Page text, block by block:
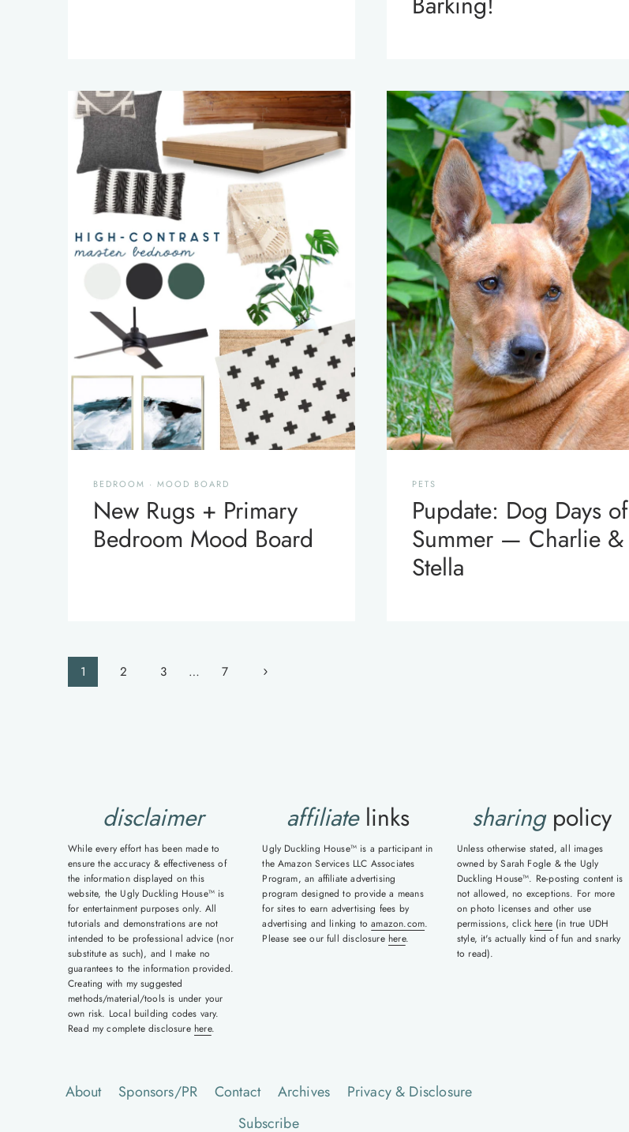
BEDROOM · MOOD BOARD
New Rugs + Primary
Bedroom Mood Board
PETS
Pupdate: Dog Days of
Summer — Charlie &
Stella
Page
1 2 3 … 7
Next
disclaimer
While every effort has been made to
ensure the accuracy & effectiveness of
the information displayed on this
website, the Ugly Duckling House™ is
for entertainment purposes only. All
tutorials and demonstrations are not
intended to be professional advice (nor
substitute as such), and I make no
guarantees to the information provided.
Creating with my suggested
methods/material/tools is under your
own risk. Local building codes vary.
Read my complete disclosure here.
affiliatelinks
Ugly Duckling House™ is a participant in
the Amazon Services LLC Associates
Program, an affiliate advertising
program designed to provide a means
for sites to earn advertising fees by
advertising and linking toamazon.com.
Please see our full disclosure here.
sharingpolicy
Unless otherwise stated, all images
owned by Sarah Fogle & the Ugly
Duckling House™. Re-posting content is
not allowed, no exceptions. For more
on photo licenses and other use
permissions, click here(in true UDH
style, it's actually kind of fun and snarky
to read).
About Sponsors/PR Contact Archives
Privacy & Disclosure
Subscribe